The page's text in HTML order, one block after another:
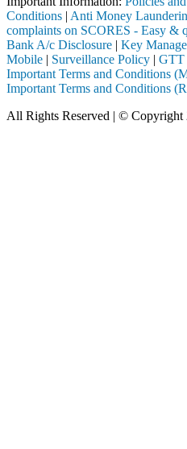
Conditions | Anti Money
complaints on SCORES - Easy &
Bank A/c Disclosure | Key
Mobile | Surveillance Policy | GTT
Important Terms and Conditions
Important Terms and Conditions
All Rights Reserved | © Copyright